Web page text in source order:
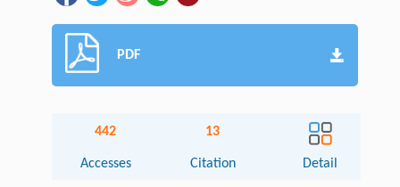
PDF
442
Accesses
13
Citation Detail